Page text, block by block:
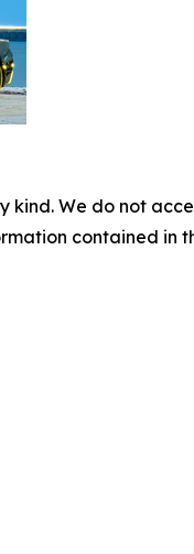
kind. We do not
contained in